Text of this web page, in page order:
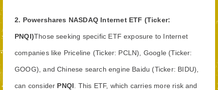
2. Powershares NASDAQ Internet ETF (Ticker:
PNQI)Those seeking specific ETF exposure to Internet
companies like Priceline (Ticker: PCLN), Google (Ticker:
GOOG), and Chinese search engine Baidu (Ticker: BIDU),
can consider PNQI . This ETF, which carries more risk and